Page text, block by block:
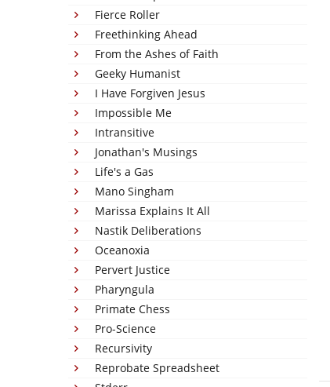
Fierce Roller
Freethinking Ahead
From the Ashes of Faith
Geeky Humanist
I Have Forgiven Jesus
Impossible Me
Intransitive
Jonathan's Musings
Life's a Gas
Mano Singham
Marissa Explains It All
Nastik Deliberations
Oceanoxia
Pervert Justice
Pharyngula
Primate Chess
Pro-Science
Recursivity
Reprobate Spreadsheet